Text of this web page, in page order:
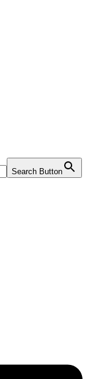
Search Button